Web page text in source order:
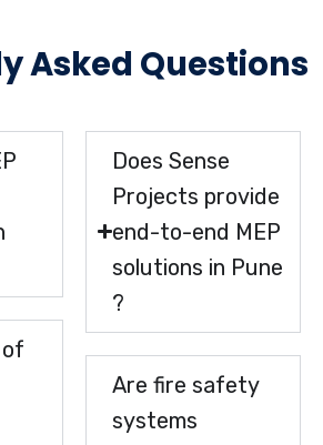
Asked Questions
Does Sense
Projects provide
end-to-end MEP
solutions in Pune
?
Are fire safety
systems